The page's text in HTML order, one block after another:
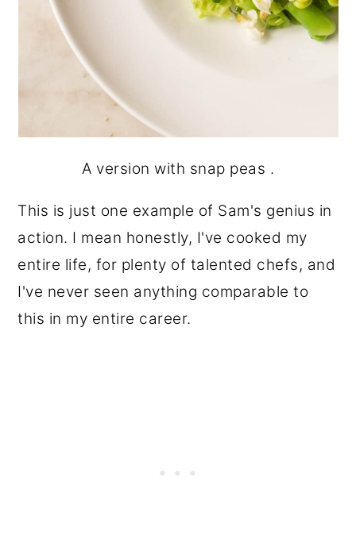
A version with snap peas .
This is just one example of Sam's genius in
action. I mean honestly, I've cooked my
entire life, for plenty of talented chefs, and
I've never seen anything comparable to
this in my entire career.